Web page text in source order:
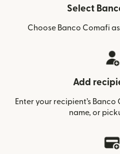
Select
Choose Banco Comafi
Add
Enter your recipient’s
name, or